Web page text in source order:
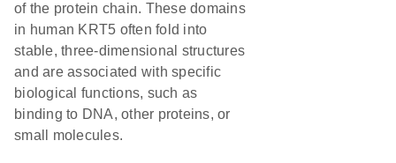
of the protein chain. These domains
in human KRT5 often fold into
stable, three-dimensional structures
and are associated with specific
biological functions, such as
binding to DNA, other proteins, or
small molecules.